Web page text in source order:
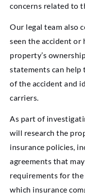
concerns related to
Our legal team also
seen the accident or
property’s
statements can
of the accident and
carriers.
As part of
will research the
insurance policies,
agreements that
requirements for
which insurance